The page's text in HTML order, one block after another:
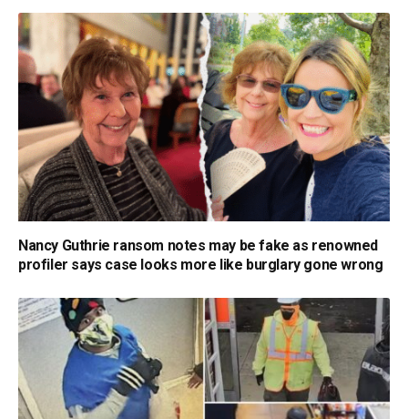
Nancy Guthrie ransom notes may be fake as renowned
profiler says case looks more like burglary gone wrong